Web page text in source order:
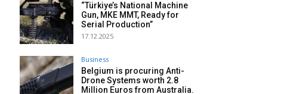
“Türkiye’s National Machine
Gun, MKE MMT, Ready for
Serial Production”
17.12.2025
Business
Belgium is procuring Anti-
Drone Systems worth 2.8
Million Euros from Australia.